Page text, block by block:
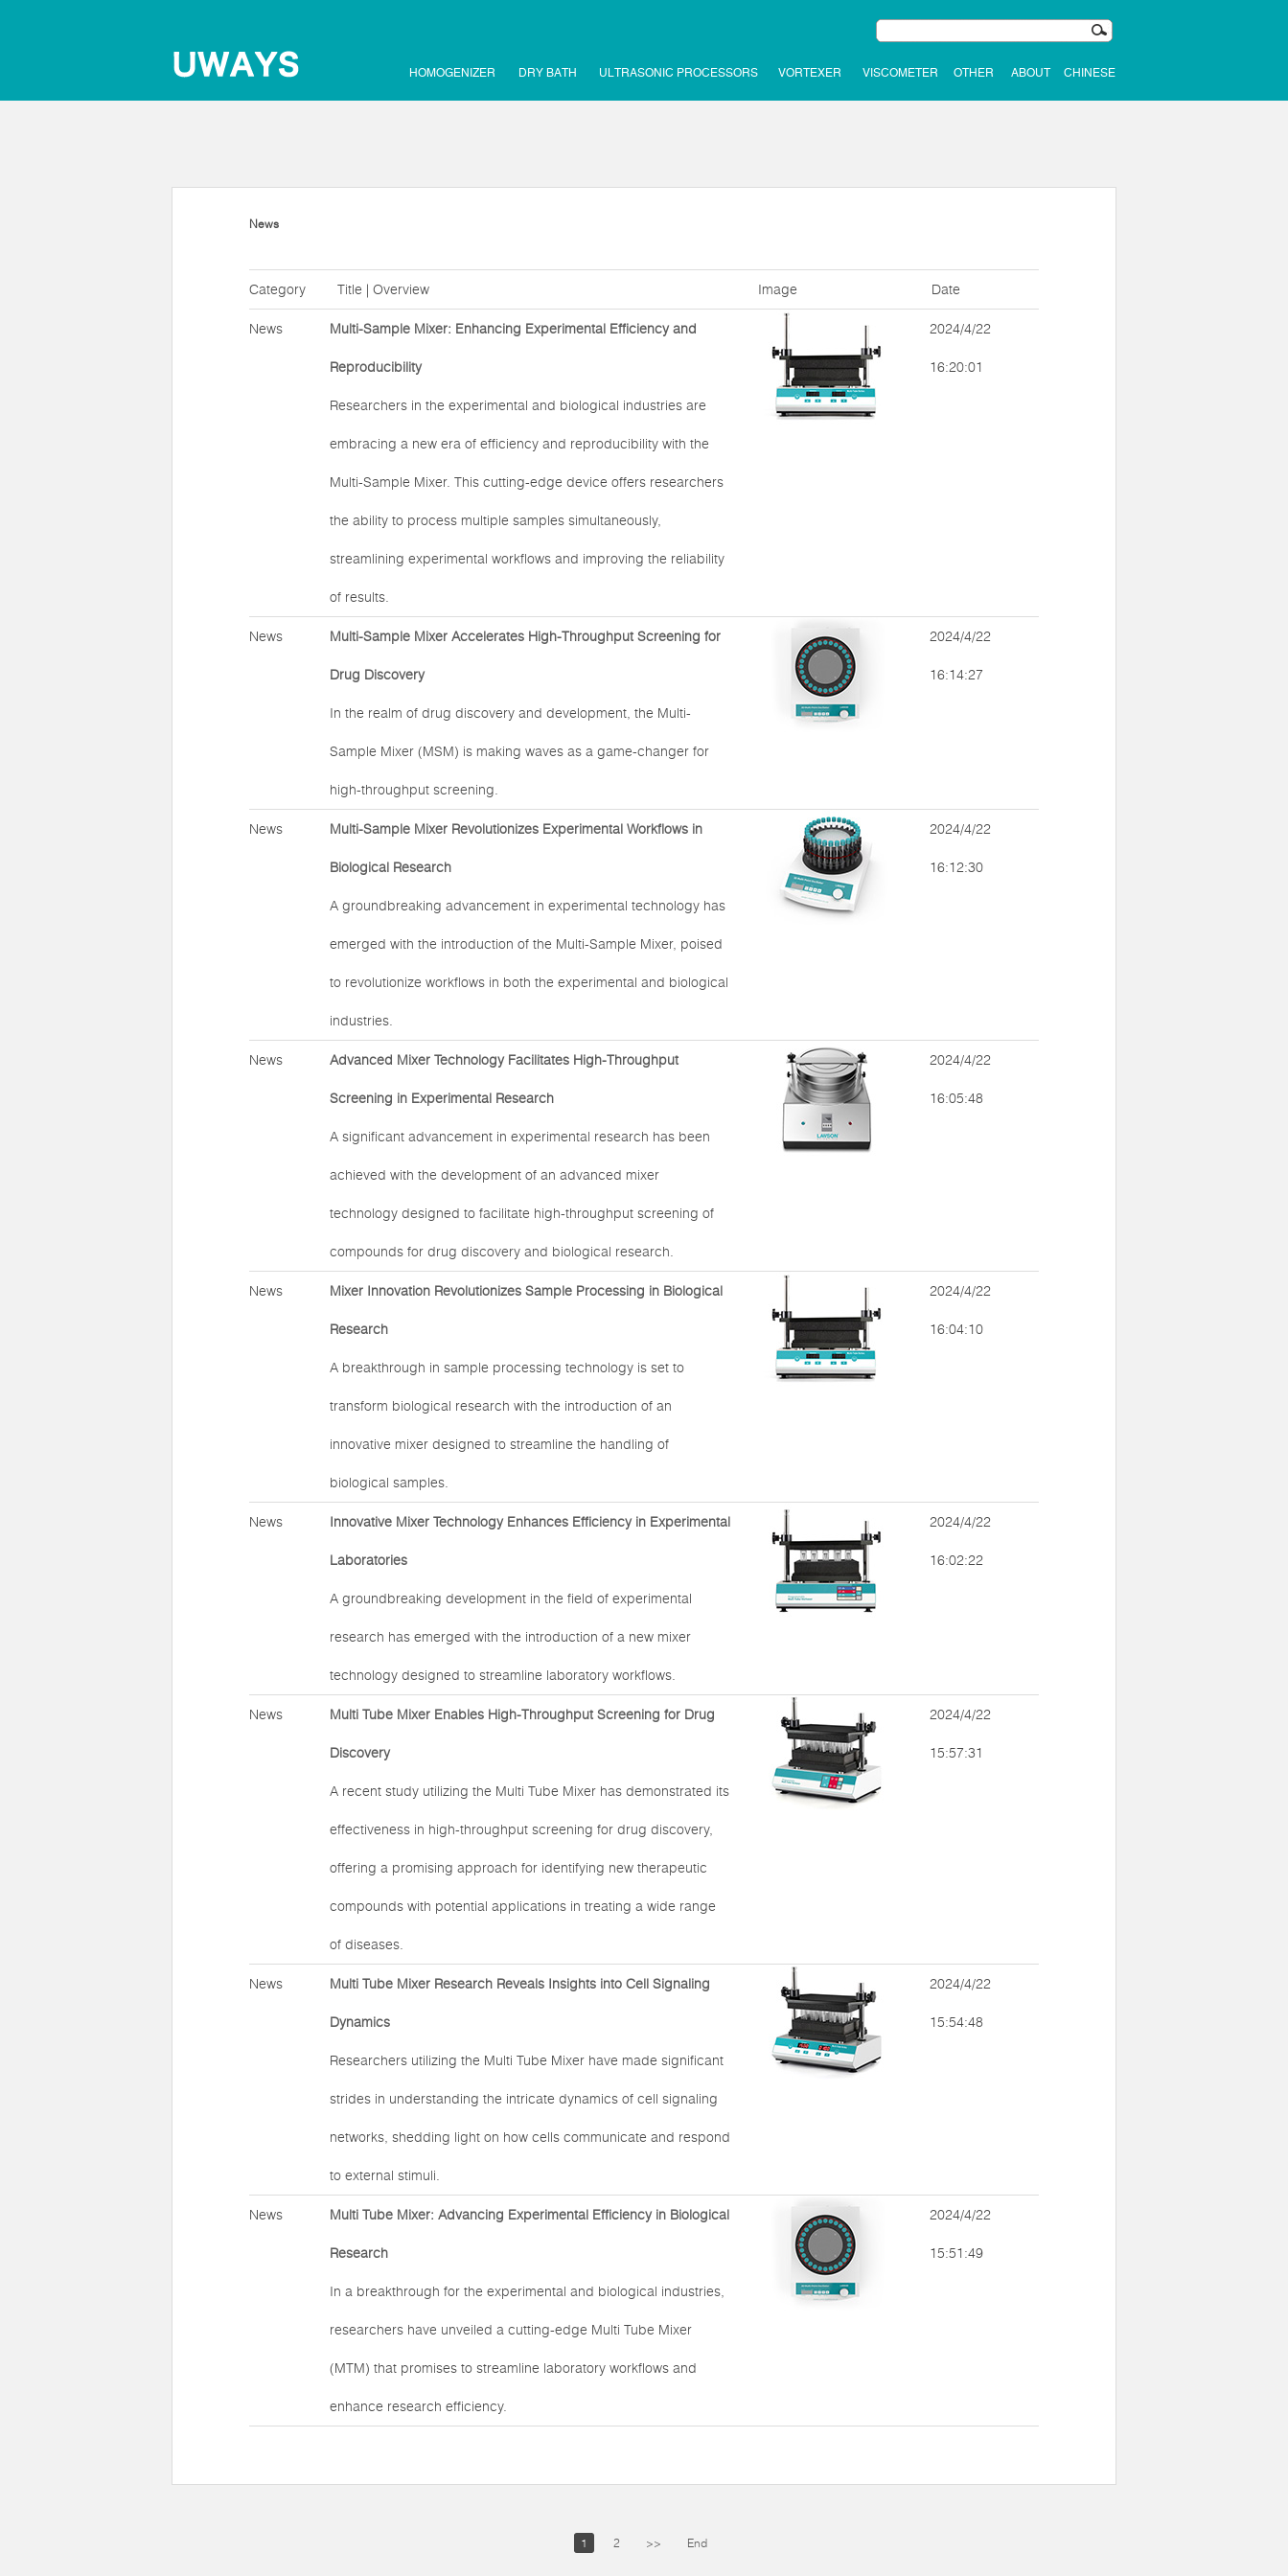
HOMOGENIZER DRY BATH ULTRASONIC PROCESSORS VORTEXER VISCOMETER OTHER ABOUT CHINESE
News
Category Title | Overview Image Date
News Multi-Sample Mixer: Enhancing Experimental Efficiency and
Reproducibility
Researchers in the experimental and biological industries are
embracing a new era of efficiency and reproducibility with the
Multi-Sample Mixer. This cutting-edge device offers researchers
the ability to process multiple samples simultaneously,
streamlining experimental workflows and improving the reliability
of results.
2024/4/22
16:20:01
News Multi-Sample Mixer Accelerates High-Throughput Screening for
Drug Discovery
In the realm of drug discovery and development, the Multi-
Sample Mixer (MSM) is making waves as a game-changer for
high-throughput screening.
2024/4/22
16:14:27
News Multi-Sample Mixer Revolutionizes Experimental Workflows in
Biological Research
A groundbreaking advancement in experimental technology has
emerged with the introduction of the Multi-Sample Mixer, poised
to revolutionize workflows in both the experimental and biological
industries.
2024/4/22
16:12:30
News Advanced Mixer Technology Facilitates High-Throughput
Screening in Experimental Research
A significant advancement in experimental research has been
achieved with the development of an advanced mixer
technology designed to facilitate high-throughput screening of
compounds for drug discovery and biological research.
2024/4/22
16:05:48
News Mixer Innovation Revolutionizes Sample Processing in Biological
Research
A breakthrough in sample processing technology is set to
transform biological research with the introduction of an
innovative mixer designed to streamline the handling of
biological samples.
2024/4/22
16:04:10
News Innovative Mixer Technology Enhances Efficiency in Experimental
Laboratories
A groundbreaking development in the field of experimental
research has emerged with the introduction of a new mixer
technology designed to streamline laboratory workflows.
2024/4/22
16:02:22
News Multi Tube Mixer Enables High-Throughput Screening for Drug
Discovery
A recent study utilizing the Multi Tube Mixer has demonstrated its
effectiveness in high-throughput screening for drug discovery,
offering a promising approach for identifying new therapeutic
compounds with potential applications in treating a wide range
of diseases.
2024/4/22
15:57:31
News Multi Tube Mixer Research Reveals Insights into Cell Signaling
Dynamics
Researchers utilizing the Multi Tube Mixer have made significant
strides in understanding the intricate dynamics of cell signaling
networks, shedding light on how cells communicate and respond
to external stimuli.
2024/4/22
15:54:48
News Multi Tube Mixer: Advancing Experimental Efficiency in Biological
Research
In a breakthrough for the experimental and biological industries,
researchers have unveiled a cutting-edge Multi Tube Mixer
(MTM) that promises to streamline laboratory workflows and
enhance research efficiency.
2024/4/22
15:51:49
1 2 >> End